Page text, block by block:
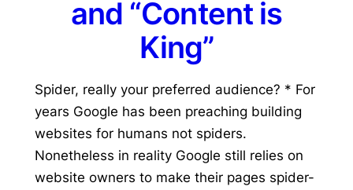
and “Content is
King”
Spider, really your preferred audience? * For
years Google has been preaching building
websites for humans not spiders.
Nonetheless in reality Google still relies on
website owners to make their pages spider-